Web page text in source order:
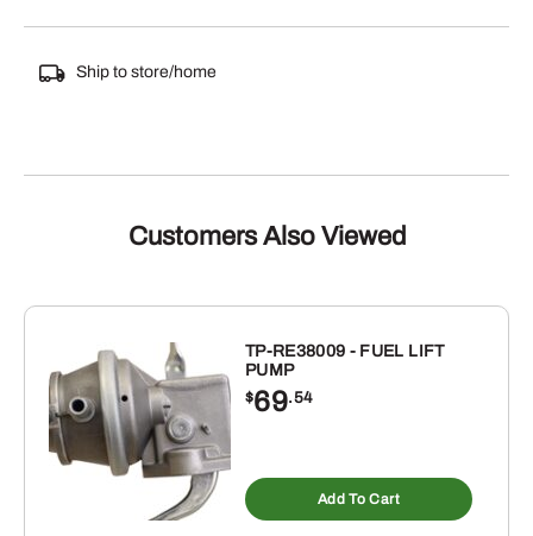
Ship to store/home
Customers Also Viewed
TP-RE38009 - FUEL LIFT
PUMP
$69.54
Add To Cart